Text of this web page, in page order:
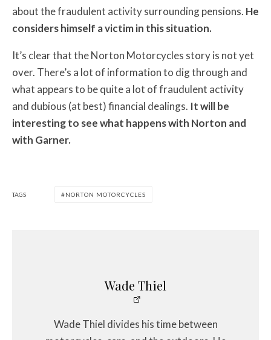
about the fraudulent activity surrounding pensions. He
considers himself a victim in this situation.
It’s clear that the Norton Motorcycles story is not yet
over. There’s a lot of information to dig through and
what appears to be quite a lot of fraudulent activity
and dubious (at best) financial dealings. It will be
interesting to see what happens with Norton and
with Garner.
TAGS NORTON MOTORCYCLES
Wade Thiel
Wade Thiel divides his time between